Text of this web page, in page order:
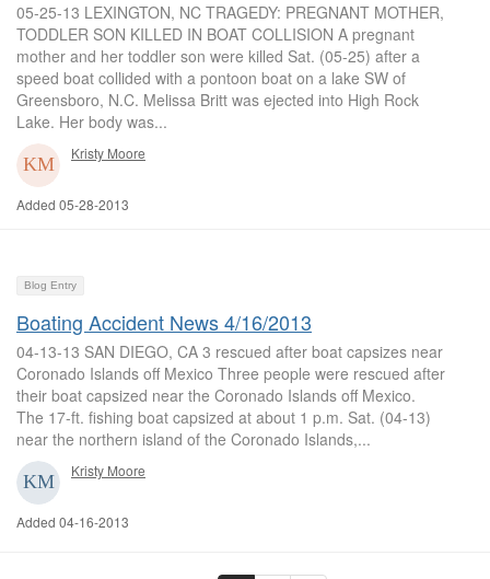
05-25-13 LEXINGTON, NC TRAGEDY: PREGNANT MOTHER,
TODDLER SON KILLED IN BOAT COLLISION A pregnant
mother and her toddler son were killed Sat. (05-25) after a
speed boat collided with a pontoon boat on a lake SW of
Greensboro, N.C. Melissa Britt was ejected into High Rock
Lake. Her body was...
Kristy Moore
Added 05-28-2013
Blog Entry
Boating Accident News 4/16/2013
04-13-13 SAN DIEGO, CA 3 rescued after boat capsizes near
Coronado Islands off Mexico Three people were rescued after
their boat capsized near the Coronado Islands off Mexico.
The 17-ft. fishing boat capsized at about 1 p.m. Sat. (04-13)
near the northern island of the Coronado Islands,...
Kristy Moore
Added 04-16-2013